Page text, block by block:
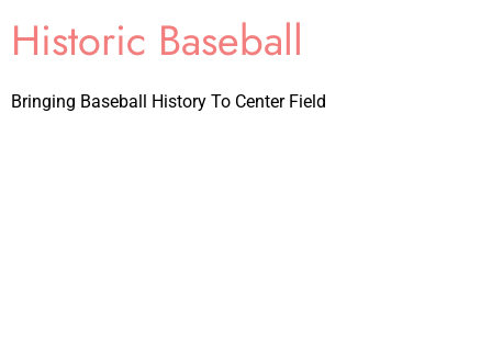
Historic Baseball
Bringing Baseball History To Center Field